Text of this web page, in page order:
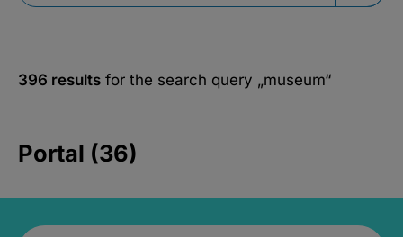
396 results for the search query „museum“
Portal (36)